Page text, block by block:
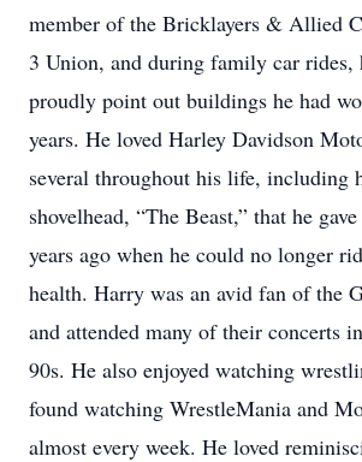
member of the Bricklayers & Allied
3 Union, and during family car rides,
proudly point out buildings he had
years. He loved Harley Davidson
several throughout his life, including
shovelhead, “The Beast,” that he
years ago when he could no longer
health. Harry was an avid fan of the
and attended many of their concerts
90s. He also enjoyed watching
found watching WrestleMania and
almost every week. He loved